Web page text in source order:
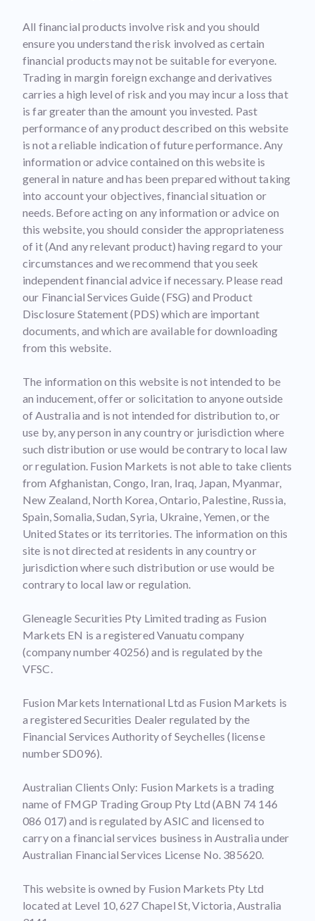
All financial products involve risk and you should
ensure you understand the risk involved as certain
financial products may not be suitable for everyone.
Trading in margin foreign exchange and derivatives
carries a high level of risk and you may incur a loss that
is far greater than the amount you invested. Past
performance of any product described on this website
is not a reliable indication of future performance. Any
information or advice contained on this website is
general in nature and has been prepared without taking
into account your objectives, financial situation or
needs. Before acting on any information or advice on
this website, you should consider the appropriateness
of it (And any relevant product) having regard to your
circumstances and we recommend that you seek
independent financial advice if necessary. Please read
our Financial Services Guide (FSG) and Product
Disclosure Statement (PDS) which are important
documents, and which are available for downloading
from this website.
The information on this website is not intended to be
an inducement, offer or solicitation to anyone outside
of Australia and is not intended for distribution to, or
use by, any person in any country or jurisdiction where
such distribution or use would be contrary to local law
or regulation. Fusion Markets is not able to take clients
from Afghanistan, Congo, Iran, Iraq, Japan, Myanmar,
New Zealand, North Korea, Ontario, Palestine, Russia,
Spain, Somalia, Sudan, Syria, Ukraine, Yemen, or the
United States or its territories. The information on this
site is not directed at residents in any country or
jurisdiction where such distribution or use would be
contrary to local law or regulation.
Gleneagle Securities Pty Limited trading as Fusion
Markets EN is a registered Vanuatu company
(company number 40256) and is regulated by the
VFSC.
Fusion Markets International Ltd as Fusion Markets is
a registered Securities Dealer regulated by the
Financial Services Authority of Seychelles (license
number SD096).
Australian Clients Only: Fusion Markets is a trading
name of FMGP Trading Group Pty Ltd (ABN 74 146
086 017) and is regulated by ASIC and licensed to
carry on a financial services business in Australia under
Australian Financial Services License No. 385620.
This website is owned by Fusion Markets Pty Ltd
located at Level 10, 627 Chapel St, Victoria, Australia